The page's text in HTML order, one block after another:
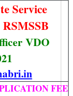
Service
VDO
FEE